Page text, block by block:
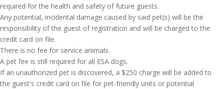
required for the health and safety of future guests.
Any potential, incidental damage caused by said pet(s) will be the
responsibility of the guest of registration and will be charged to the
credit card on file.
There is no fee for service animals.
A pet fee is still required for all ESA dogs.
If an unauthorized pet is discovered, a $250 charge will be added to
the guest's credit card on file for pet-friendly units or potential